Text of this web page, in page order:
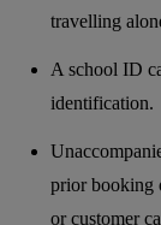
travelling
A school ID
identification.
prior booking
or customer